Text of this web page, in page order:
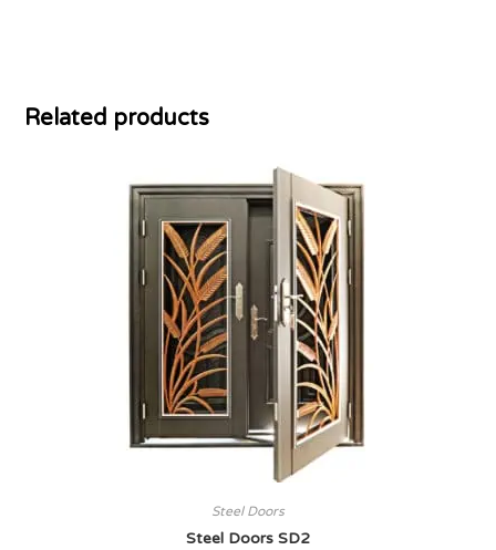
Related products
Steel Doors
Steel Doors SD2